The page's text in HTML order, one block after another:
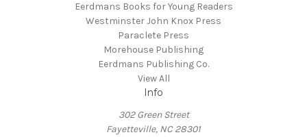
Eerdmans Books for Young Readers
Westminster John Knox Press
Paraclete Press
Morehouse Publishing
Eerdmans Publishing Co.
View All
Info
302 Green Street
Fayetteville, NC 28301